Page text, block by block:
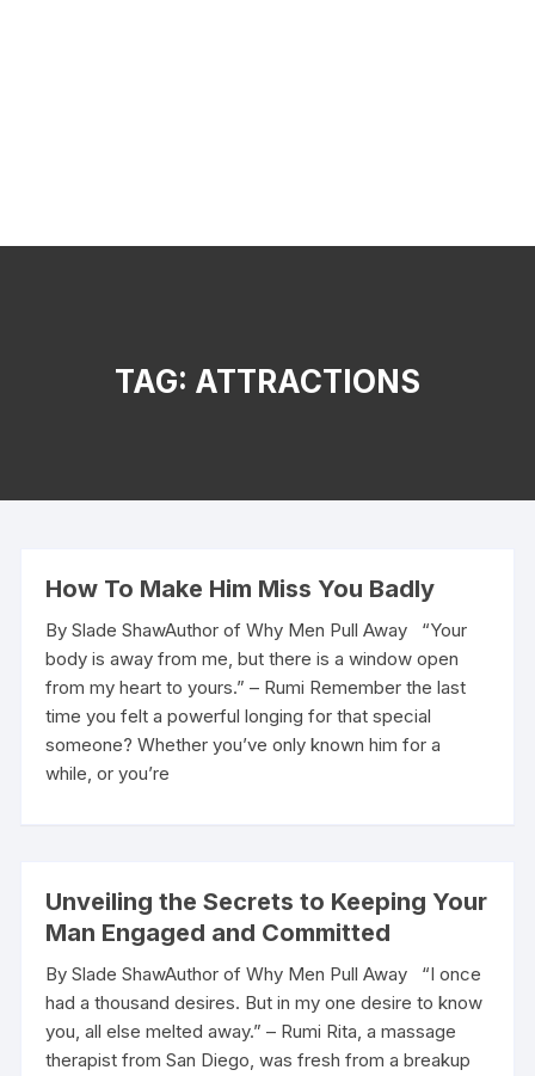
TAG: ATTRACTIONS
How To Make Him Miss You Badly
By Slade ShawAuthor of Why Men Pull Away “Your
body is away from me, but there is a window open
from my heart to yours.” – Rumi Remember the last
time you felt a powerful longing for that special
someone? Whether you’ve only known him for a
while, or you’re
Unveiling the Secrets to Keeping Your
Man Engaged and Committed
By Slade ShawAuthor of Why Men Pull Away “I once
had a thousand desires. But in my one desire to know
you, all else melted away.” – Rumi Rita, a massage
therapist from San Diego, was fresh from a breakup